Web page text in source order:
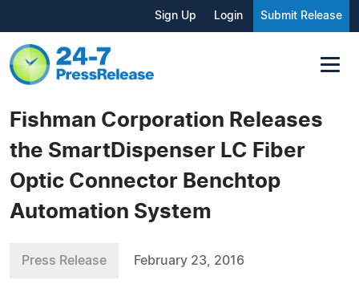
Sign Up Login Submit Release
Fishman Corporation Releases
the SmartDispenser LC Fiber
Optic Connector Benchtop
Automation System
Press Release February 23, 2016